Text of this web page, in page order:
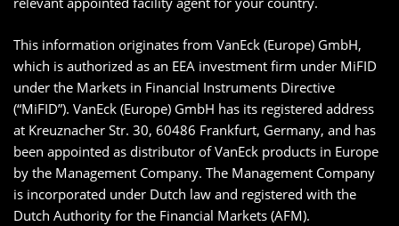
This information originates from VanEck (Europe) GmbH,
which is authorized as an EEA investment firm under MiFID
under the Markets in Financial Instruments Directive
(“MiFID”). VanEck (Europe) GmbH has its registered address
at Kreuznacher Str. 30, 60486 Frankfurt, Germany, and has
been appointed as distributor of VanEck products in Europe
by the Management Company. The Management Company
is incorporated under Dutch law and registered with the
Dutch Authority for the Financial Markets (AFM).